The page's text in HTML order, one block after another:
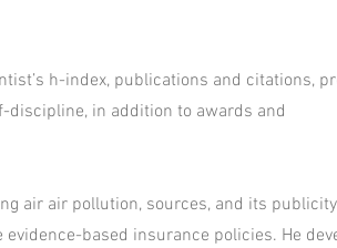
h-index, publications and citations,
in addition to awards and
air air pollution, sources, and its
based insurance policies. He